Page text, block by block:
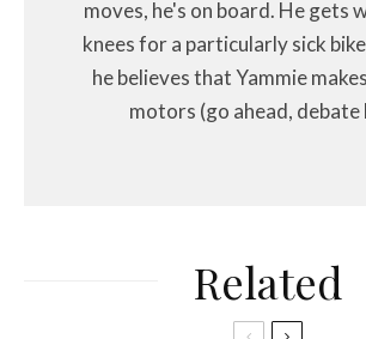
moves, he's on board. He gets
knees for a particularly sick
he believes that Yammie
motors (go ahead, debate
Related